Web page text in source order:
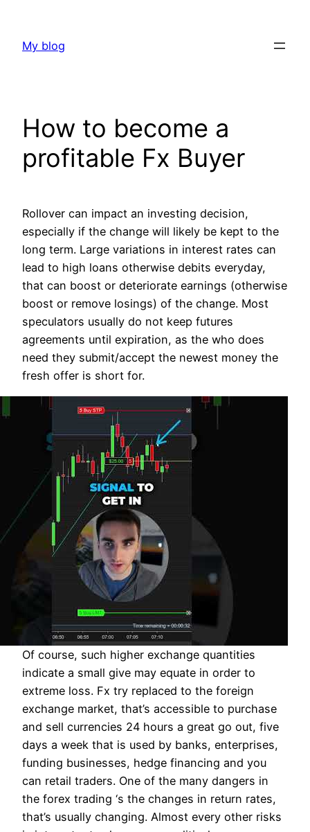
content
My blog
How to become a
profitable Fx Buyer
Rollover can impact an investing decision,
especially if the change will likely be kept to the
long term. Large variations in interest rates can
lead to high loans otherwise debits everyday,
that can boost or deteriorate earnings (otherwise
boost or remove losings) of the change. Most
speculators usually do not keep futures
agreements until expiration, as the who does
need they submit/accept the newest money the
fresh offer is short for.
Of course, such higher exchange quantities
indicate a small give may equate in order to
extreme loss. Fx try replaced to the foreign
exchange market, that’s accessible to purchase
and sell currencies 24 hours a great go out, five
days a week that is used by banks, enterprises,
funding businesses, hedge financing and you
can retail traders. One of the many dangers in
the forex trading ‘s the changes in return rates,
that’s usually changing. Almost every other risks